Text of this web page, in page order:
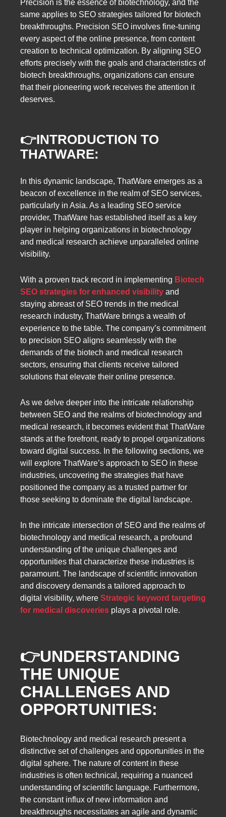
Precision is the essence of biotechnology, and the
same applies to SEO strategies tailored for biotech
breakthroughs. Precision SEO involves fine-tuning
every aspect of the online presence, from content
creation to technical optimization. By aligning SEO
efforts precisely with the goals and characteristics of
biotech breakthroughs, organizations can ensure
that their pioneering work receives the attention it
deserves.
👉INTRODUCTION TO
THATWARE:
In this dynamic landscape, ThatWare emerges as a
beacon of excellence in the realm of SEO services,
particularly in Asia. As a leading SEO service
provider, ThatWare has established itself as a key
player in helping organizations in biotechnology
and medical research achieve unparalleled online
visibility.
With a proven track record in implementing Biotech
SEO strategies for enhanced visibility and
staying abreast of SEO trends in the medical
research industry, ThatWare brings a wealth of
experience to the table. The company’s commitment
to precision SEO aligns seamlessly with the
demands of the biotech and medical research
sectors, ensuring that clients receive tailored
solutions that elevate their online presence.
As we delve deeper into the intricate relationship
between SEO and the realms of biotechnology and
medical research, it becomes evident that ThatWare
stands at the forefront, ready to propel organizations
toward digital success. In the following sections, we
will explore ThatWare’s approach to SEO in these
industries, uncovering the strategies that have
positioned the company as a trusted partner for
those seeking to dominate the digital landscape.
In the intricate intersection of SEO and the realms of
biotechnology and medical research, a profound
understanding of the unique challenges and
opportunities that characterize these industries is
paramount. The landscape of scientific innovation
and discovery demands a tailored approach to
digital visibility, where Strategic keyword targeting
for medical discoveries plays a pivotal role.
👉UNDERSTANDING
THE UNIQUE
CHALLENGES AND
OPPORTUNITIES:
Biotechnology and medical research present a
distinctive set of challenges and opportunities in the
digital sphere. The nature of content in these
industries is often technical, requiring a nuanced
understanding of scientific language. Furthermore,
the constant influx of new information and
breakthroughs necessitates an agile and dynamic